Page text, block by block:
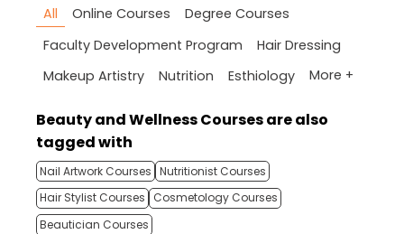
All Online Courses
Degree Courses
Faculty Development Program
Hair Dressing
Makeup Artistry
Nutrition Esthiology More +
Beauty and Wellness Courses are also
tagged with
Nail Artwork Courses Nutritionist Courses
Hair Stylist Courses
Cosmetology Courses
Beautician Courses